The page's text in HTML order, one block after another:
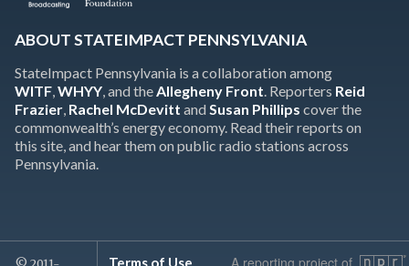
ABOUT STATEIMPACT PENNSYLVANIA
StateImpact Pennsylvania is a collaboration among
WITF,WHYY, and theAllegheny Front. Reporters Reid
Frazier, Rachel McDevitt andSusan Phillips cover the
commonwealth’s energy economy. Read their reports on
this site, and hear them on public radio stations across
Pennsylvania.
Terms of Use